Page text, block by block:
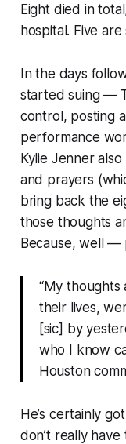
Eight died in
hospital. Five
In the days
started suing —
control, posting
performance
Kylie Jenner
and prayers (
bring back the
those thoughts
Because, well —
“My
their lives,
[sic] by
who I know
Houston
He’s certainly
don’t really